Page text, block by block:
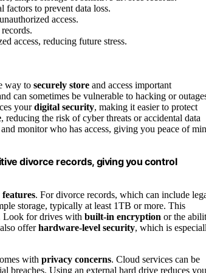
to prevent data loss.
access.
access, reducing future stress.
way to securely store and access important
can sometimes be vulnerable to hacking or
yourdigital security, making it easier to protect
, reducing the risk of cyber threats or accidental data
and monitor who has access, giving you peace of
divorce records, giving you control
. For divorce records, which can include
storage, typically at least 1TB or more. This
Look for drives with built-in encryption or the
offerhardware-level security, which is
with privacy concerns. Cloud services can be
breaches. Using an external hard drive reduces